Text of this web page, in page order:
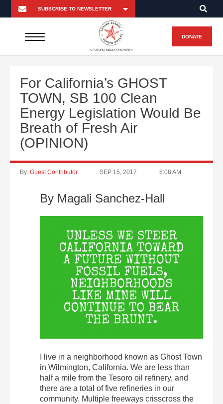
A FUTURO MEDIA PROPERTY
DONATE
For California’s GHOST
TOWN, SB 100 Clean
Energy Legislation Would Be
Breath of Fresh Air
(OPINION)
By: Guest Contributor SEP 15, 2017 8:08 AM
By Magali Sanchez-Hall
I live in a neighborhood known as Ghost Town
in Wilmington, California. We are less than
half a mile from the Tesoro oil refinery, and
there are a total of five refineries in our
community. Multiple freeways crisscross the